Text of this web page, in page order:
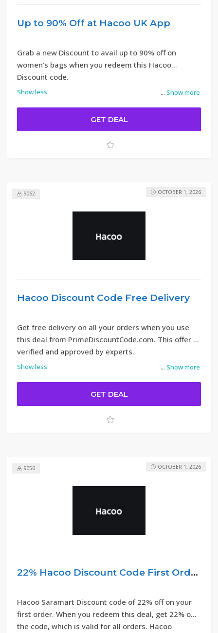
Up to 90% Off at Hacoo UK App
... Show more
Grab a new Discount to avail up to 90% off on
women's bags when you redeem this Hacoo
Discount code.
Show less
GET DEAL
9062
Hacoo Discount Code Free Delivery
... Show more
Get free delivery on all your orders when you use
this deal from PrimeDiscountCode.com. This offer is
verified and approved by experts.
Show less
OCTOBER 1, 2026
GET DEAL
9056
22% Hacoo Discount Code First Order
Hacoo Saramart Discount code of 22% off on your
first order. When you redeem this deal, get 22% off
the code, which is valid for all orders. Hacoo
OCTOBER 1, 2026